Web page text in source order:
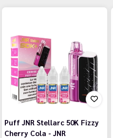
Puff JNR Stellarc 50K Fizzy
Cherry Cola - JNR